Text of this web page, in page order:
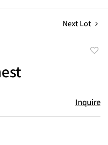
Next Lot
Inquire